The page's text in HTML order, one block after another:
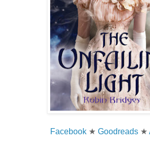
Facebook ★ Goodreads ★